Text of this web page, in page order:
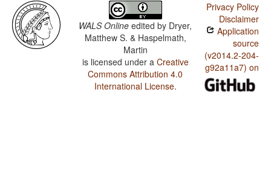
WALS Online edited by Dryer,
Matthew S. & Haspelmath,
Martin
is licensed under a Creative
Commons Attribution 4.0
International License.
Privacy Policy
Disclaimer
Application
source
(v2014.2-204-
g92a11a7) on